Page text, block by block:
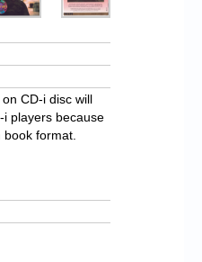
CD-i disc will
i players because
format.